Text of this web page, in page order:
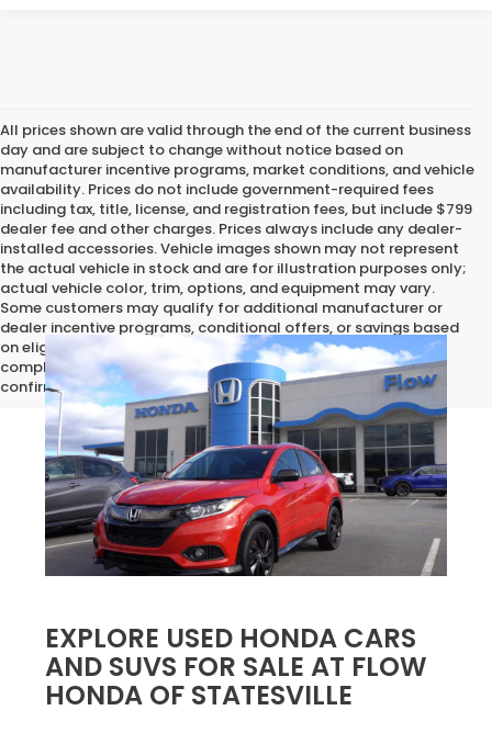
All prices shown are valid through the end of the current business
day and are subject to change without notice based on
manufacturer incentive programs, market conditions, and vehicle
availability. Prices do not include government-required fees
including tax, title, license, and registration fees, but include $799
dealer fee and other charges. Prices always include any dealer-
installed accessories. Vehicle images shown may not represent
the actual vehicle in stock and are for illustration purposes only;
actual vehicle color, trim, options, and equipment may vary.
Some customers may qualify for additional manufacturer or
dealer incentive programs, conditional offers, or savings based
on eligibility requirements. Please contact our dealership for
complete pricing details, current incentive availability, and to
confirm vehicle specifications prior to purchase.
EXPLORE USED HONDA CARS
AND SUVS FOR SALE AT FLOW
HONDA OF STATESVILLE